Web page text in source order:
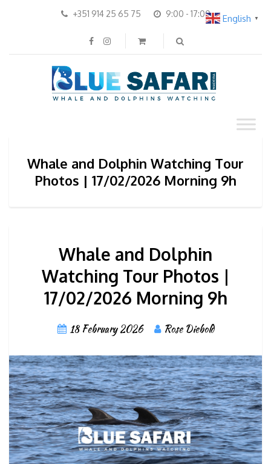
+351 914 25 65 75 9:00 - 17:00
Whale and Dolphin Watching Tour
Photos | 17/02/2026 Morning 9h
Whale and Dolphin
Watching Tour Photos |
17/02/2026 Morning 9h
18 February 2026 Rose Diebold
English ▼